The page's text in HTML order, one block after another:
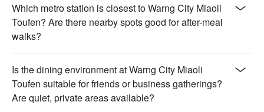
Which metro station is closest to Warng City Miaoli
Toufen? Are there nearby spots good for after-meal
walks?
Is the dining environment at Warng City Miaoli
Toufen suitable for friends or business gatherings?
Are quiet, private areas available?